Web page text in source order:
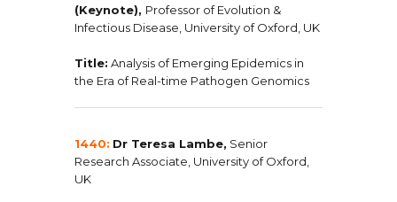
(Keynote), Professor of Evolution &
Infectious Disease, University of Oxford, UK
Title: Analysis of Emerging Epidemics in
the Era of Real-time Pathogen Genomics
1440: Dr Teresa Lambe, Senior
Research Associate, University of Oxford,
UK